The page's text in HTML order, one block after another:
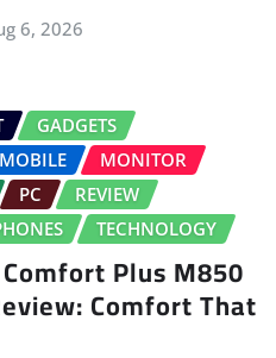
6, 2026
GADGETS
MOBILE
MONITOR
PC
REVIEW
TECHNOLOGY
Plus M850
Comfort That